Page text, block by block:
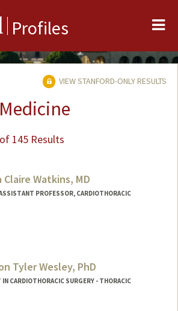
Profiles
VIEW STANFORD-ONLY RESULTS
145 Results
Claire Watkins, MD
PROFESSOR, CARDIOTHORACIC
Tyler Wesley, PhD
IN CARDIOTHORACIC SURGERY - THORACIC